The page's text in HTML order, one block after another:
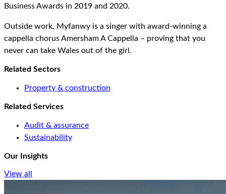
Business Awards in 2019 and 2020.
Outside work, Myfanwy is a singer with award-winning a
cappella chorus Amersham A Cappella – proving that you
never can take Wales out of the girl.
Related Sectors
Property & construction
Related Services
Audit & assurance
Sustainability
Our Insights
View all